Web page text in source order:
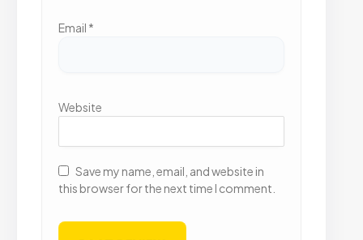
Email *
Website
Save my name, email, and website in
this browser for the next time I comment.